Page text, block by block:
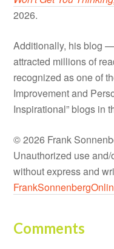
2026.
Additionally, his blog —
attracted millions of
recognized as one of
Improvement and
Inspirational” blogs in
© 2026 Frank
Unauthorized use
without express and
Comments